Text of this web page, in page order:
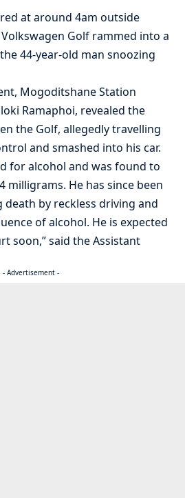
at around 4am outside
Volkswagen Golf rammed into a
44-year-old man snoozing
Mogoditshane Station
Ramaphoi, revealed the
the Golf, allegedly travelling
and smashed into his car.
for alcohol and was found to
milligrams. He has since been
by reckless driving and
of alcohol. He is expected
soon,” said the Assistant
- Advertisement -